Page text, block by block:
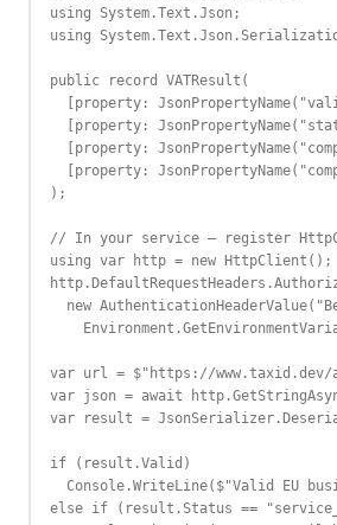
using System.Text.Json;
using
public record VATResult(
[property:
[property:
[property:
[property:
);
// In your service — register
using var http = new HttpClient();
new
var url = $"https://www.taxid.dev/
var json = await
var result =
if (result.Valid)
Console.WriteLine($"Valid EU
else if (result.Status ==